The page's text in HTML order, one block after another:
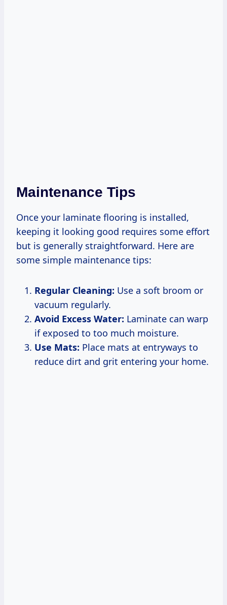
Maintenance Tips
Once your laminate flooring is installed,
keeping it looking good requires some effort
but is generally straightforward. Here are
some simple maintenance tips:
Regular Cleaning: Use a soft broom or
vacuum regularly.
Avoid Excess Water: Laminate can warp
if exposed to too much moisture.
Use Mats: Place mats at entryways to
reduce dirt and grit entering your home.